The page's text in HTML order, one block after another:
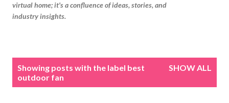
virtual home; it's a confluence of ideas, stories, and
industry insights.
Showing posts with the label best
outdoor fan
SHOW ALL